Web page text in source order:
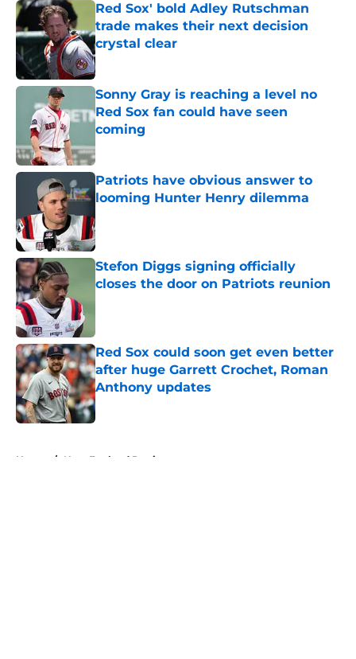
Red Sox' bold Adley Rutschman
trade makes their next decision
crystal clear
Published by on Invalid Date
Sonny Gray is reaching a level no
Red Sox fan could have seen
coming
Published by on Invalid Date
Patriots have obvious answer to
looming Hunter Henry dilemma
Stefon Diggs signing officially
closes the door on Patriots reunion
Red Sox could soon get even better
after huge Garrett Crochet, Roman
Anthony updates
Published by on Invalid Date
Home / New England Patriots